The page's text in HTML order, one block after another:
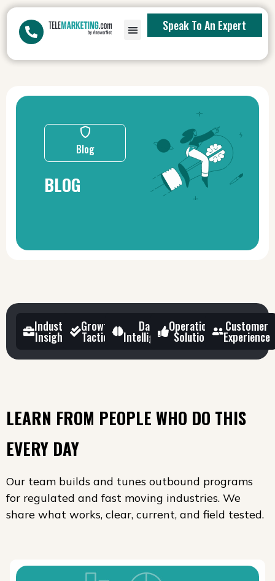
Speak To An Expert
Blog
BLOG
Industry
Insights
Growth
Tactics
Data
Intelligence
Operational
Solutions
Customer
Experience
LEARN FROM PEOPLE WHO DO THIS
EVERY DAY
Our team builds and tunes outbound programs
for regulated and fast moving industries. We
share what works, clear, current, and field tested.